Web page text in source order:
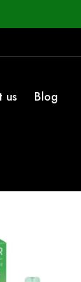
us Blog